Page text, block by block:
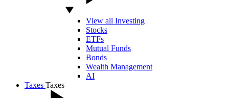
View all Investing
Stocks
ETFs
Mutual Funds
Bonds
Wealth Management
AI
Taxes Taxes